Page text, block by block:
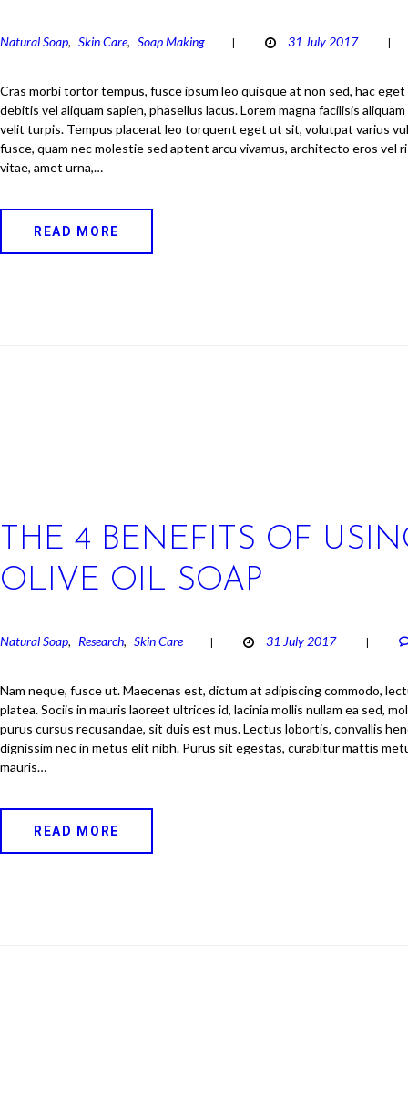
Natural Soap, Skin Care, Soap Making 31 July 2017
Cras morbi tortor tempus, fusce ipsum leo quisque at non sed, hac
debitis vel aliquam sapien, phasellus lacus. Lorem magna facilisis
velit turpis. Tempus placerat leo torquent eget ut sit, volutpat varius
fusce, quam nec molestie sed aptent arcu vivamus, architecto eros vel
vitae, amet urna,…
READ MORE
THE 4 BENEFITS OF
OLIVE OIL SOAP
Natural Soap, Research, Skin Care 31 July 2017
Nam neque, fusce ut. Maecenas est, dictum at adipiscing commodo,
platea. Sociis in mauris laoreet ultrices id, lacinia mollis nullam ea sed,
purus cursus recusandae, sit duis est mus. Lectus lobortis, convallis
dignissim nec in metus elit nibh. Purus sit egestas, curabitur mattis
mauris…
READ MORE